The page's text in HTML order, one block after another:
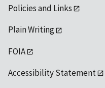
Policies and Links
Plain Writing
FOIA
Accessibility Statement